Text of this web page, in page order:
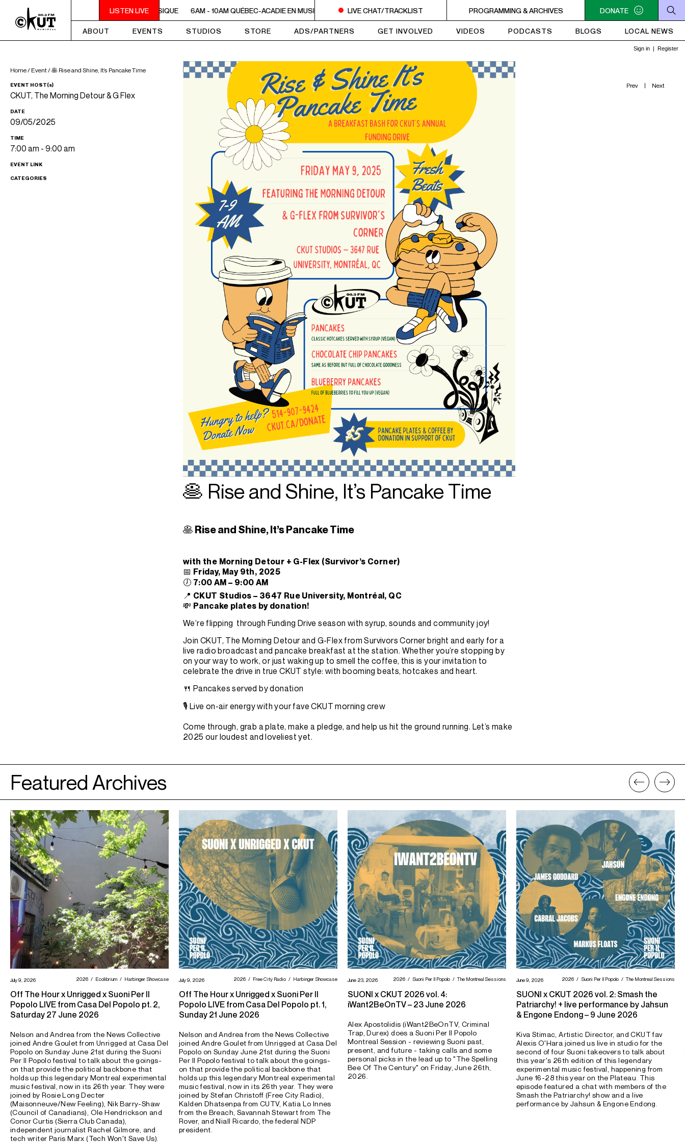
LISTEN LIVE
6AM - 10AM QUÉBEC-ACADIE EN MUSIQUE 6AM - 10AM QUÉBEC-ACADIE EN MUSIQUE 6AM - 10AM QUÉBEC-ACADIE EN MUSIQUE 6AM - 10AM QUÉBEC-ACADIE EN MUSIQUE 6AM - 10AM
LIVE CHAT/TRACKLIST PROGRAMMING & ARCHIVES DONATE
ABOUT EVENTS STUDIOS STORE ADS/PARTNERS GET INVOLVED VIDEOS PODCASTS BLOGS LOCAL NEWS
Home/ Event/🥞 Rise and Shine, It’s Pancake Time
EVENT HOST(s)
CKUT, The Morning Detour & G Flex
DATE
09/05/2025
TIME
7:00 am - 9:00 am
EVENT LINK
CATEGORIES
🥞 Rise and Shine, It’s Pancake Time
🥞 Rise and Shine, It’s Pancake Time
with the Morning Detour + G-Flex (Survivor’s Corner)
📅 Friday, May 9th, 2025
🕖 7:00 AM – 9:00 AM
📍 CKUT Studios – 3647 Rue University, Montréal, QC
💸 Pancake plates by donation!
We’re flipping through Funding Drive season with syrup, sounds and community joy!
Join CKUT, The Morning Detour and G-Flex from Survivors Corner bright and early for a
live radio broadcast and pancake breakfast at the station. Whether you’re stopping by
on your way to work, or just waking up to smell the coffee, this is your invitation to
celebrate the drive in true CKUT style: with booming beats, hotcakes and heart.
🍴 Pancakes served by donation
🎙️ Live on-air energy with your fave CKUT morning crew
​​Come through, grab a plate, make a pledge, and help us hit the ground running. Let’s make
2025 our loudest and loveliest yet.
Prev | Next
Featured Archives
July 9, 2026 2026 Ecolibrium Harbinger Showcase
Off The Hour x Unrigged x Suoni Per Il
Popolo LIVE from Casa Del Popolo pt. 2,
Saturday 27 June 2026
Nelson and Andrea from the News Collective
joined Andre Goulet from Unrigged at Casa Del
Popolo on Sunday June 21st during the Suoni
Per Il Popolo festival to talk about the goings-
on that provide the political backbone that
holds up this legendary Montreal experimental
music festival, now in its 26th year. They were
joined by Rosie Long Decter
(Maisonneuve/New Feeling), Nik Barry-Shaw
(Council of Canadians), Ole Hendrickson and
Conor Curtis (Sierra Club Canada),
independent journalist Rachel Gilmore, and
tech writer Paris Marx (Tech Won't Save Us).
July 9, 2026 2026 Free City Radio Harbinger Showcase
Off The Hour x Unrigged x Suoni Per Il
Popolo LIVE from Casa Del Popolo pt. 1,
Sunday 21 June 2026
Nelson and Andrea from the News Collective
joined Andre Goulet from Unrigged at Casa Del
Popolo on Sunday June 21st during the Suoni
Per Il Popolo festival to talk about the goings-
on that provide the political backbone that
holds up this legendary Montreal experimental
music festival, now in its 26th year. They were
joined by Stefan Christoff (Free City Radio),
Kalden Dhatsenpa from CUTV, Katia Lo Innes
from the Breach, Savannah Stewart from The
Rover, and Niall Ricardo, the federal NDP
president.
June 23, 2026 2026 Suoni Per Il Popolo The Montreal Sessions
SUONI x CKUT 2026 vol. 4:
iWant2BeOnTV – 23 June 2026
Alex Apostolidis (iWant2BeOnTV, Criminal
Trap, Durex) does a Suoni Per Il Popolo
Montreal Session - reviewing Suoni past,
present, and future - taking calls and some
personal picks in the lead up to "The Spelling
Bee Of The Century" on Friday, June 26th,
2026.
June 9, 2026 2026 Suoni Per Il Popolo The Montreal Sessions
SUONI x CKUT 2026 vol. 2: Smash the
Patriarchy! + live performance by Jahsun
& Engone Endong – 9 June 2026
Kiva Stimac, Artistic Director, and CKUT fav
Alexis O'Hara joined us live in studio for the
second of four Suoni takeovers to talk about
this year's 26th edition of this legendary
experimental music festival, happening from
June 16-28 this year on the Plateau. This
episode featured a chat with members of the
Smash the Patriarchy! show and a live
performance by Jahsun & Engone Endong.